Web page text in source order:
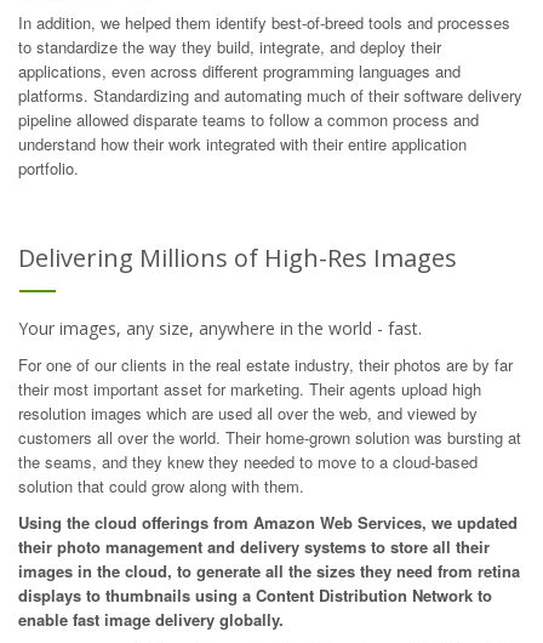
In addition, we helped them identify best-of-breed tools and processes
to standardize the way they build, integrate, and deploy their
applications, even across different programming languages and
platforms. Standardizing and automating much of their software delivery
pipeline allowed disparate teams to follow a common process and
understand how their work integrated with their entire application
portfolio.
Delivering Millions of High-Res Images
Your images, any size, anywhere in the world - fast.
For one of our clients in the real estate industry, their photos are by far
their most important asset for marketing. Their agents upload high
resolution images which are used all over the web, and viewed by
customers all over the world. Their home-grown solution was bursting at
the seams, and they knew they needed to move to a cloud-based
solution that could grow along with them.
Using the cloud offerings from Amazon Web Services, we updated
their photo management and delivery systems to store all their
images in the cloud, to generate all the sizes they need from retina
displays to thumbnails using a Content Distribution Network to
enable fast image delivery globally.